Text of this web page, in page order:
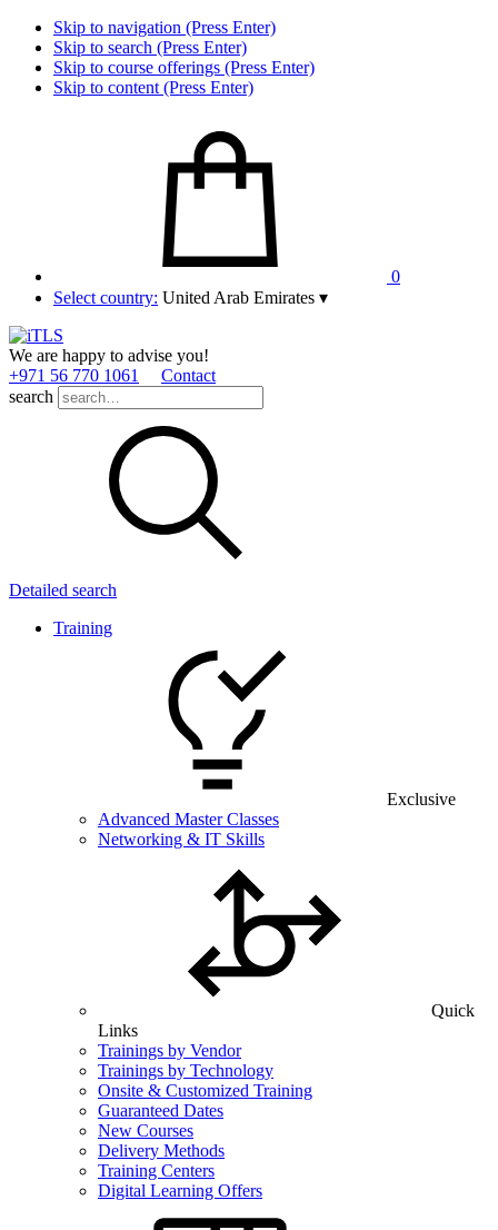
Skip to navigation (Press Enter)
Skip to search (Press Enter)
Skip to course offerings (Press Enter)
Skip to content (Press Enter)
0
Select country: United Arab Emirates ▾
We are happy to advise you!
+971 56 770 1061
Contact
search
Detailed search
Training
Exclusive
Advanced Master Classes
Networking & IT Skills
Quick
Links
Trainings by Vendor
Trainings by Technology
Onsite & Customized Training
Guaranteed Dates
New Courses
Delivery Methods
Training Centers
Digital Learning Offers